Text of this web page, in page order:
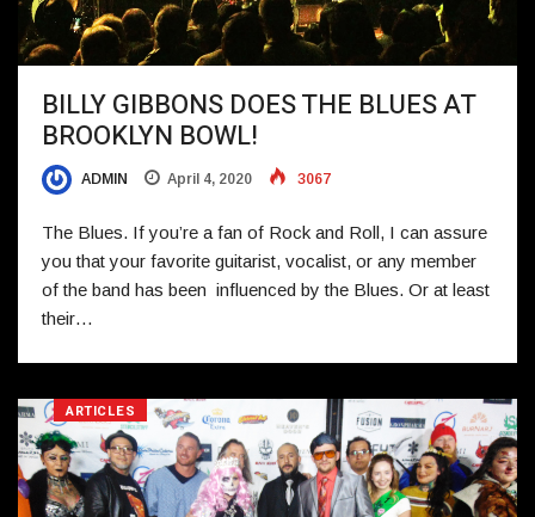
BILLY GIBBONS DOES THE BLUES AT
BROOKLYN BOWL!
ADMIN April 4, 2020 3067
The Blues. If you’re a fan of Rock and Roll, I can assure
you that your favorite guitarist, vocalist, or any member
of the band has been influenced by the Blues. Or at least
their…
ARTICLES